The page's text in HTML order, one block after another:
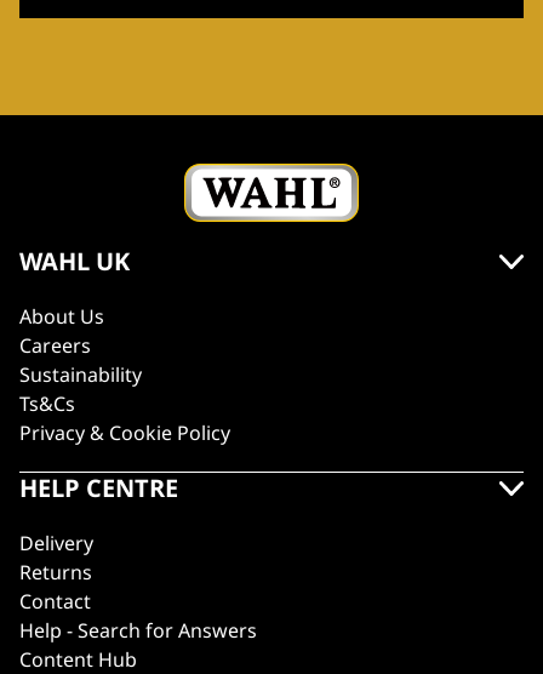
WAHL UK
About Us
Careers
Sustainability
Ts&Cs
Privacy & Cookie Policy
HELP CENTRE
Delivery
Returns
Contact
Help - Search for Answers
Content Hub